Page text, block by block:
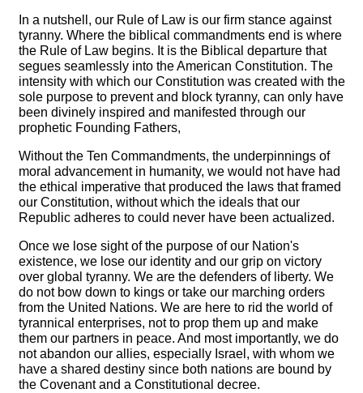
In a nutshell, our Rule of Law is our firm stance against
tyranny. Where the biblical commandments end is where
the Rule of Law begins. It is the Biblical departure that
segues seamlessly into the American Constitution. The
intensity with which our Constitution was created with the
sole purpose to prevent and block tyranny, can only have
been divinely inspired and manifested through our
prophetic Founding Fathers,
Without the Ten Commandments, the underpinnings of
moral advancement in humanity, we would not have had
the ethical imperative that produced the laws that framed
our Constitution, without which the ideals that our
Republic adheres to could never have been actualized.
Once we lose sight of the purpose of our Nation's
existence, we lose our identity and our grip on victory
over global tyranny. We are the defenders of liberty. We
do not bow down to kings or take our marching orders
from the United Nations. We are here to rid the world of
tyrannical enterprises, not to prop them up and make
them our partners in peace. And most importantly, we do
not abandon our allies, especially Israel, with whom we
have a shared destiny since both nations are bound by
the Covenant and a Constitutional decree.